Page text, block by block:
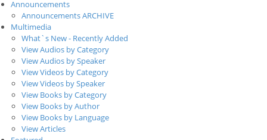
Announcements
Announcements ARCHIVE
Multimedia
What`s New - Recently Added
View Audios by Category
View Audios by Speaker
View Videos by Category
View Videos by Speaker
View Books by Category
View Books by Author
View Books by Language
View Articles